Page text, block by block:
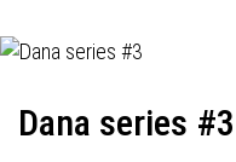
Dana series #3